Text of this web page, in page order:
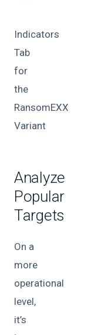
Indicators
Tab
for
the
RansomEXX
Variant
Analyze
Popular
Targets
On a
more
operational
level,
it’s